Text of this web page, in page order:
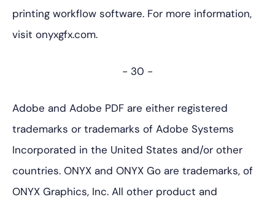
printing workflow software. For more information,
visit onyxgfx.com.
- 30 -
Adobe and Adobe PDF are either registered
trademarks or trademarks of Adobe Systems
Incorporated in the United States and/or other
countries. ONYX and ONYX Go are trademarks, of
ONYX Graphics, Inc. All other product and